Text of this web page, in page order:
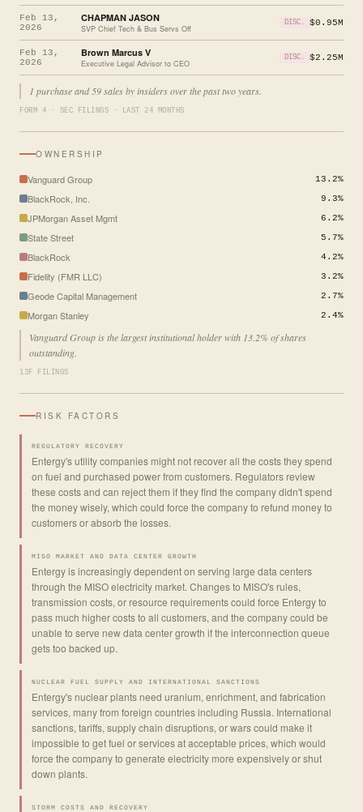
Feb 13,
2026
CHAPMAN JASON
SVP Chief Tech & Bus Servs Off
DISC. $0.95M
Feb 13,
2026
Brown Marcus V
Executive Legal Advisor to CEO
DISC. $2.25M
1 purchase and 59 sales by insiders over the past two years.
FORM 4 · SEC FILINGS · LAST 24 MONTHS
OWNERSHIP
Vanguard Group 13.2%
BlackRock, Inc. 9.3%
JPMorgan Asset Mgmt 6.2%
State Street 5.7%
BlackRock 4.2%
Fidelity (FMR LLC) 3.2%
Geode Capital Management 2.7%
Morgan Stanley 2.4%
Vanguard Group is the largest institutional holder with 13.2% of shares
outstanding.
13F FILINGS
RISK FACTORS
REGULATORY RECOVERY
Entergy's utility companies might not recover all the costs they spend
on fuel and purchased power from customers. Regulators review
these costs and can reject them if they find the company didn't spend
the money wisely, which could force the company to refund money to
customers or absorb the losses.
MISO MARKET AND DATA CENTER GROWTH
Entergy is increasingly dependent on serving large data centers
through the MISO electricity market. Changes to MISO's rules,
transmission costs, or resource requirements could force Entergy to
pass much higher costs to all customers, and the company could be
unable to serve new data center growth if the interconnection queue
gets too backed up.
NUCLEAR FUEL SUPPLY AND INTERNATIONAL SANCTIONS
Entergy's nuclear plants need uranium, enrichment, and fabrication
services, many from foreign countries including Russia. International
sanctions, tariffs, supply chain disruptions, or wars could make it
impossible to get fuel or services at acceptable prices, which would
force the company to generate electricity more expensively or shut
down plants.
STORM COSTS AND RECOVERY